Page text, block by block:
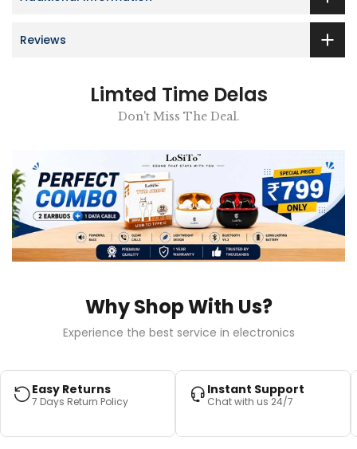
Reviews
Limted Time Delas
Don't Miss The Deal.
Why Shop With Us?
Experience the best service in electronics
Easy Returns
7 Days Return Policy
Instant Support
Chat with us 24/7